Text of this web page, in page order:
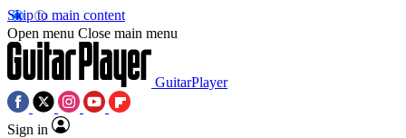
Skip to main content
Open menu Close main menu
GuitarPlayer
Sign in